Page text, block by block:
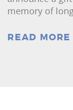
memory of
READ MORE